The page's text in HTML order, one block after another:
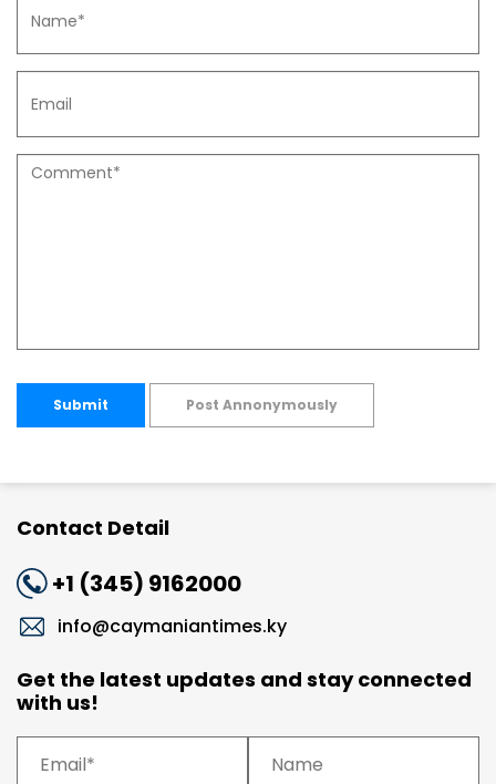
Submit Post Annonymously
Contact Detail
+1 (345) 9162000
info@caymaniantimes.ky
Get the latest updates and stay connected
with us!